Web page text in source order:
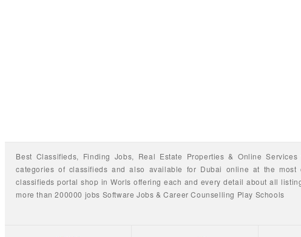
Best Classifieds, Finding Jobs, Real Estate Properties & Online Services
categories of classifiedsand also available for Dubai online at the
classifieds portal shop in Worls offering each and every detail about all
more than 200000 jobs Software Jobs &Career Counselling Play Schools